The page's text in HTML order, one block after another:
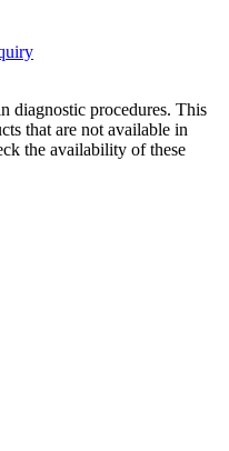
diagnostic procedures. This
that are not available in
the availability of these